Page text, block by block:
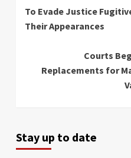
Reading
To Evade Justice
Their Appearances
Courts
Replacements for
Stay up to date